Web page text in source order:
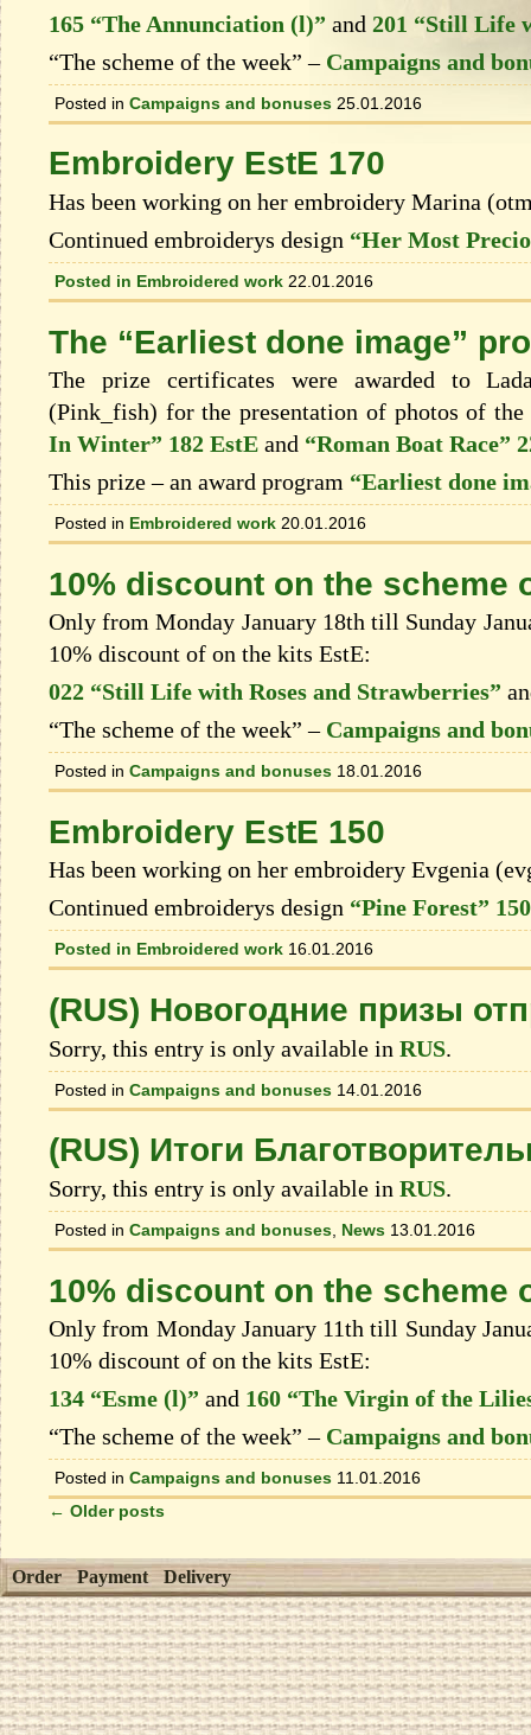
165 “The Annunciation (l)” and 201 “Still Life
“The scheme of the week” – Campaigns and
Posted in Campaigns and bonuses 25.01.2016
Embroidery EstE 170
Has been working on her embroidery Marina
Continued embroiderys design “Her Most
Posted in Embroidered work 22.01.2016
The “Earliest done image”
The prize certificates were awarded to
(Pink_fish) for the presentation of photos of
In Winter” 182 EstE and “Roman Boat Race”
This prize – an award program “Earliest done
Posted in Embroidered work 20.01.2016
10% discount on the scheme
Only from Monday January 18th till Sunday
10% discount of on the kits EstЕ:
022 “Still Life with Roses and Strawberries”
“The scheme of the week” – Campaigns and
Posted in Campaigns and bonuses 18.01.2016
Embroidery EstE 150
Has been working on her embroidery Evgenia
Continued embroiderys design “Pine Forest”
Posted in Embroidered work 16.01.2016
(RUS) Новогодние призы
Sorry, this entry is only available in RUS.
Posted in Campaigns and bonuses 14.01.2016
(RUS) Итоги
Sorry, this entry is only available in RUS.
Posted in Campaigns and bonuses News 13.01.2016
10% discount on the scheme
Only from Monday January 11th till Sunday
10% discount of on the kits EstЕ:
134 “Esme (l)” and 160 “The Virgin of the
“The scheme of the week” – Campaigns and
Posted in Campaigns and bonuses 11.01.2016
← Older posts
Order Payment Delivery